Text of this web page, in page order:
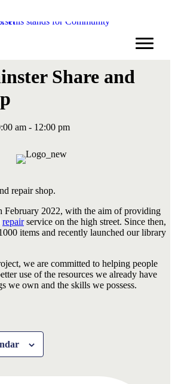
Share and
am - 12:00 pm
repair shop.
February 2022, with the aim of providing
repairservice on the high street. Since then,
items and recently launched our library
we are committed to helping people
use of the resources we already have
we own and the skills we possess.